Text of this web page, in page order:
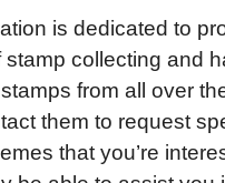
is dedicated to
stamp collecting and
from all over
them to request
that you’re